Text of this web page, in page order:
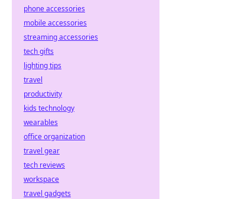
phone accessories
mobile accessories
streaming accessories
tech gifts
lighting tips
travel
productivity
kids technology
wearables
office organization
travel gear
tech reviews
workspace
travel gadgets